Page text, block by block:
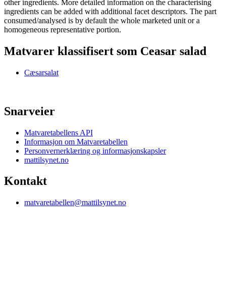
other ingredients. More detailed information on the characterising
ingredients can be added with additional facet descriptors. The part
consumed/analysed is by default the whole marketed unit or a
homogeneous representative portion.
Matvarer klassifisert som Ceasar salad
Cæsarsalat
Snarveier
Matvaretabellens API
Informasjon om Matvaretabellen
Personvernerklæring og informasjonskapsler
mattilsynet.no
Kontakt
matvaretabellen@mattilsynet.no